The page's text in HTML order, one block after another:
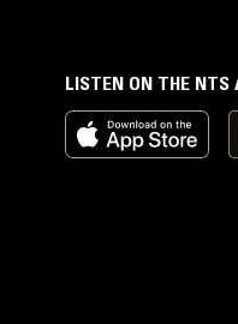
LISTEN ON THE NTS